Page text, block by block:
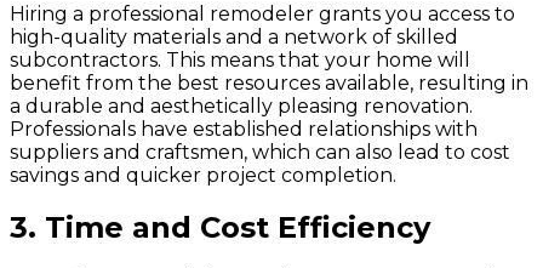
Hiring a professional remodeler grants you access to
high-quality materials and a network of skilled
subcontractors. This means that your home will
benefit from the best resources available, resulting in
a durable and aesthetically pleasing renovation.
Professionals have established relationships with
suppliers and craftsmen, which can also lead to cost
savings and quicker project completion.
3. Time and Cost Efficiency